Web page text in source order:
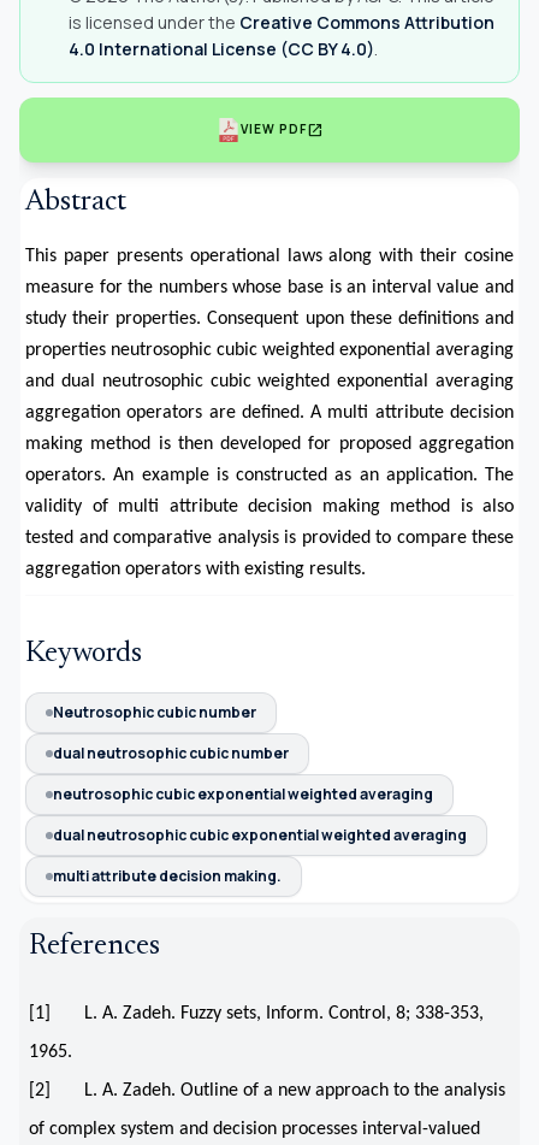
is licensed under the Creative Commons Attribution
4.0 International License (CC BY 4.0)
VIEW PDFopen_in_new
Abstract
This paper presents operational laws along with their cosine
measure for the numbers whose base is an interval value and
study their properties. Consequent upon these definitions and
properties neutrosophic cubic weighted exponential averaging
and dual neutrosophic cubic weighted exponential averaging
aggregation operators are defined. A multi attribute decision
making method is then developed for proposed aggregation
operators. An example is constructed as an application. The
validity of multi attribute decision making method is also
tested and comparative analysis is provided to compare these
aggregation operators with existing results.
Keywords
Neutrosophic cubic number
dual neutrosophic cubic number
neutrosophic cubic exponential weighted averaging
dual neutrosophic cubic exponential weighted averaging
multi attribute decision making.
References
[1] L. A. Zadeh. Fuzzy sets, Inform. Control, 8; 338-353,
1965.
[2] L. A. Zadeh. Outline of a new approach to the analysis
of complex system and decision processes interval-valued